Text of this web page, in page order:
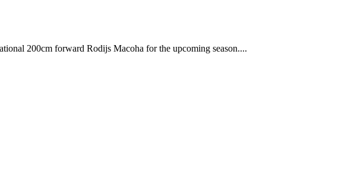
200cm forward Rodijs Macoha for the upcoming season....